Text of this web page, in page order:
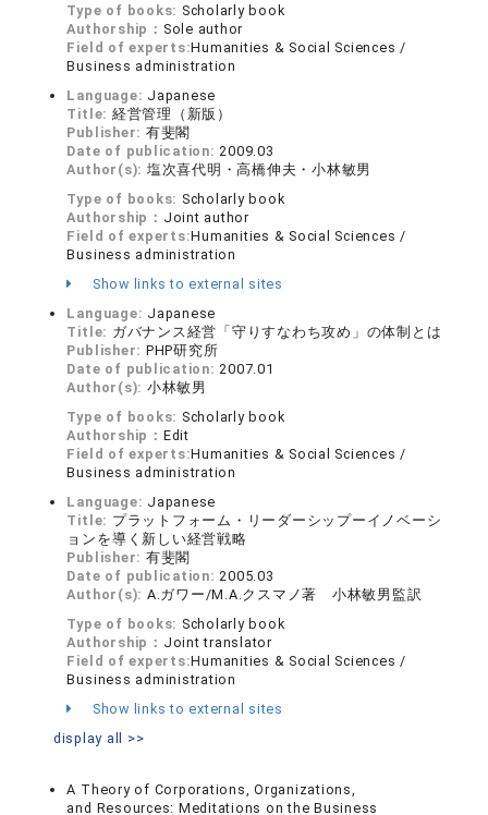
Type of books: Scholarly book
Authorship： Sole author
Field of experts:Humanities & Social Sciences /
Business administration
Language: Japanese
Title: 経営管理（新版）
Publisher: 有斐閣
Date of publication: 2009.03
Author(s): 塩次喜代明・高橋伸夫・小林敏男
Type of books: Scholarly book
Authorship： Joint author
Field of experts:Humanities & Social Sciences /
Business administration
Show links to external sites
Language: Japanese
Title: ガバナンス経営「守りすなわち攻め」の体制とは
Publisher: PHP研究所
Date of publication: 2007.01
Author(s): 小林敏男
Type of books: Scholarly book
Authorship： Edit
Field of experts:Humanities & Social Sciences /
Business administration
Language: Japanese
Title: プラットフォーム・リーダーシップーイノベーシ
ョンを導く新しい経営戦略
Publisher: 有斐閣
Date of publication: 2005.03
Author(s): A.ガワー/M.A.クスマノ著 小林敏男監訳
Type of books: Scholarly book
Authorship： Joint translator
Field of experts:Humanities & Social Sciences /
Business administration
Show links to external sites
display all >>
A Theory of Corporations, Organizations,
and Resources: Meditations on the Business